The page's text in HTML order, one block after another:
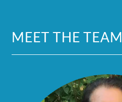
MEET THE TEAM